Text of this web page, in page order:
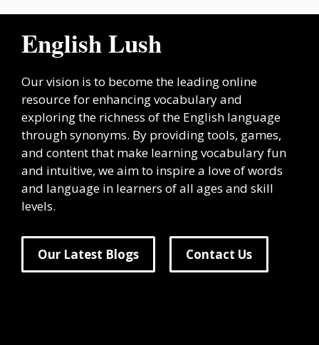
English Lush
Our vision is to become the leading online
resource for enhancing vocabulary and
exploring the richness of the English language
through synonyms. By providing tools, games,
and content that make learning vocabulary fun
and intuitive, we aim to inspire a love of words
and language in learners of all ages and skill
levels.
Our Latest Blogs Contact Us